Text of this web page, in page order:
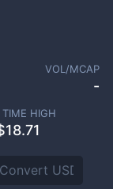
VOL/MCAP
-
TIME HIGH